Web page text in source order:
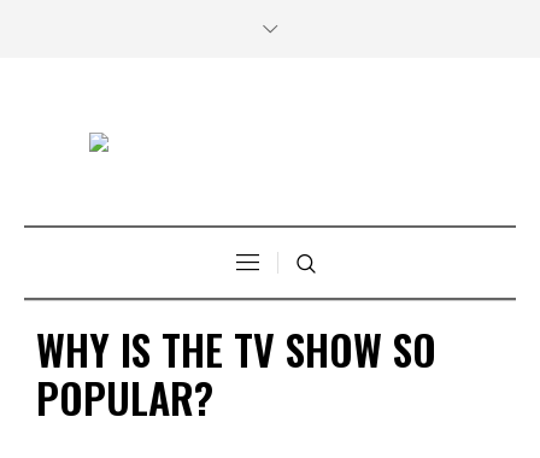
WHY IS THE TV SHOW SO
POPULAR?